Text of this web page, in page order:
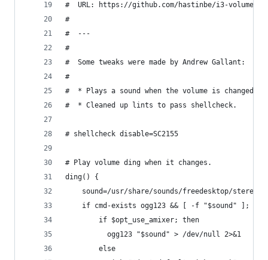
#  URL: https://github.com/hastinbe/i3-volume
#
#  ---
#
#  Some tweaks were made by Andrew Gallant:
#
#  * Plays a sound when the volume is changed.
#  * Cleaned up lints to pass shellcheck.
# shellcheck disable=SC2155
# Play volume ding when it changes.
ding() {
sound=/usr/share/sounds/freedesktop/stereo/
if cmd-exists ogg123 && [ -f "$sound" ];
        if $opt_use_amixer; then
          ogg123 "$sound" > /dev/null 2>&1
        else